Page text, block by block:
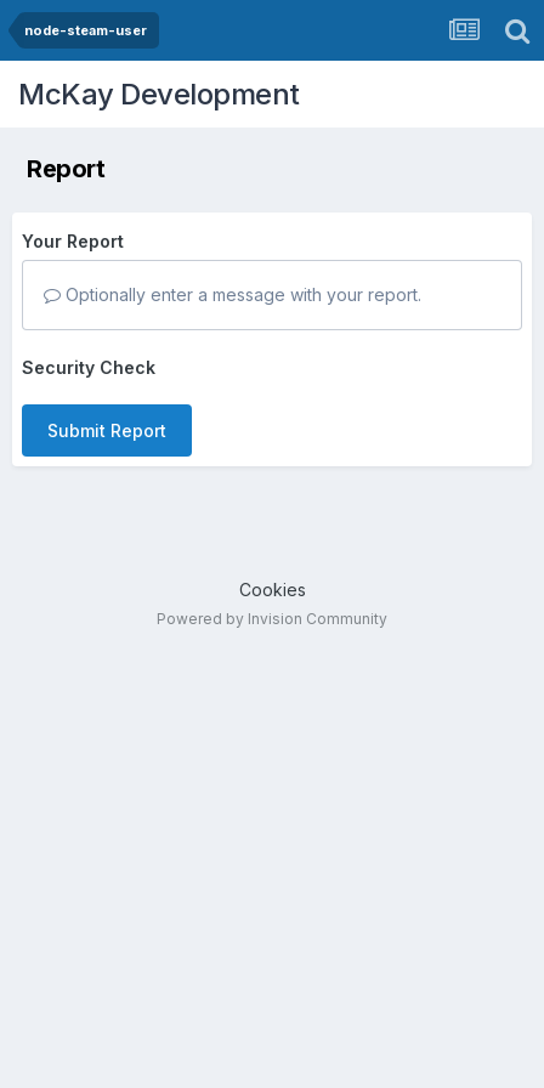
node-steam-user
McKay Development
Report
Your Report
Optionally enter a message with your report.
Security Check
Submit Report
Cookies
Powered by Invision Community